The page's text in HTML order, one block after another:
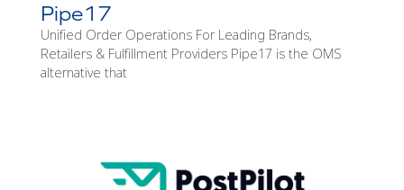
Pipe17
Unified Order Operations For Leading Brands,
Retailers & Fulfillment Providers Pipe17 is the OMS
alternative that